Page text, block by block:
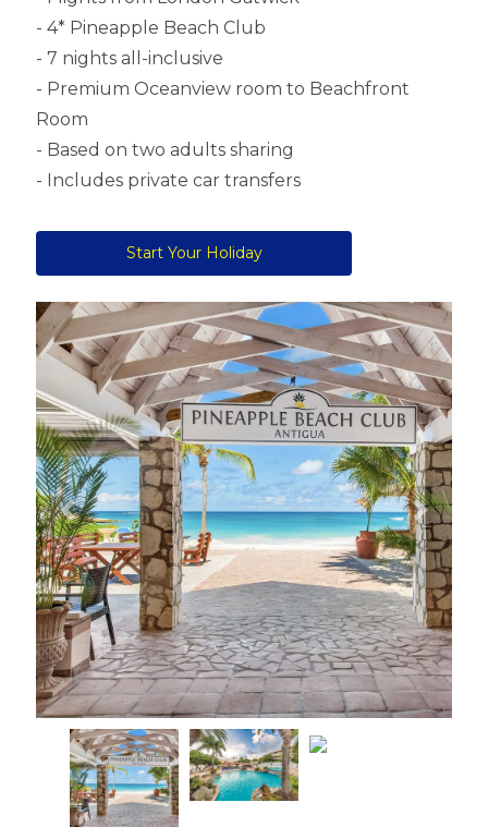
Previous Next
- 4* Pineapple Beach Club
- 7 nights all-inclusive
- Premium Oceanview room to Beachfront
Room
- Based on two adults sharing
- Includes private car transfers
Start Your Holiday